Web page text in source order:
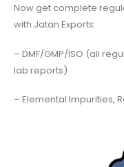
Now get complete
with Jatan Exports:
– DMF/GMP/ISO (all
lab reports)
– Elemental Impurities,